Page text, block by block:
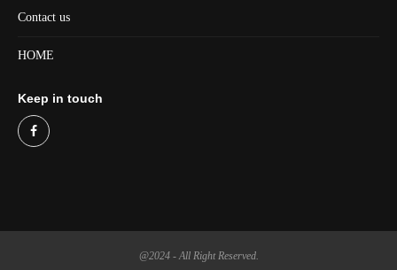
Contact us
HOME
Keep in touch
@2024 - All Right Reserved.